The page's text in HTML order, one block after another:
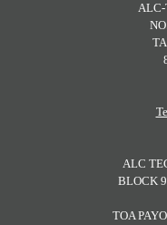
ALC-
ALC
BLOCK
TOA